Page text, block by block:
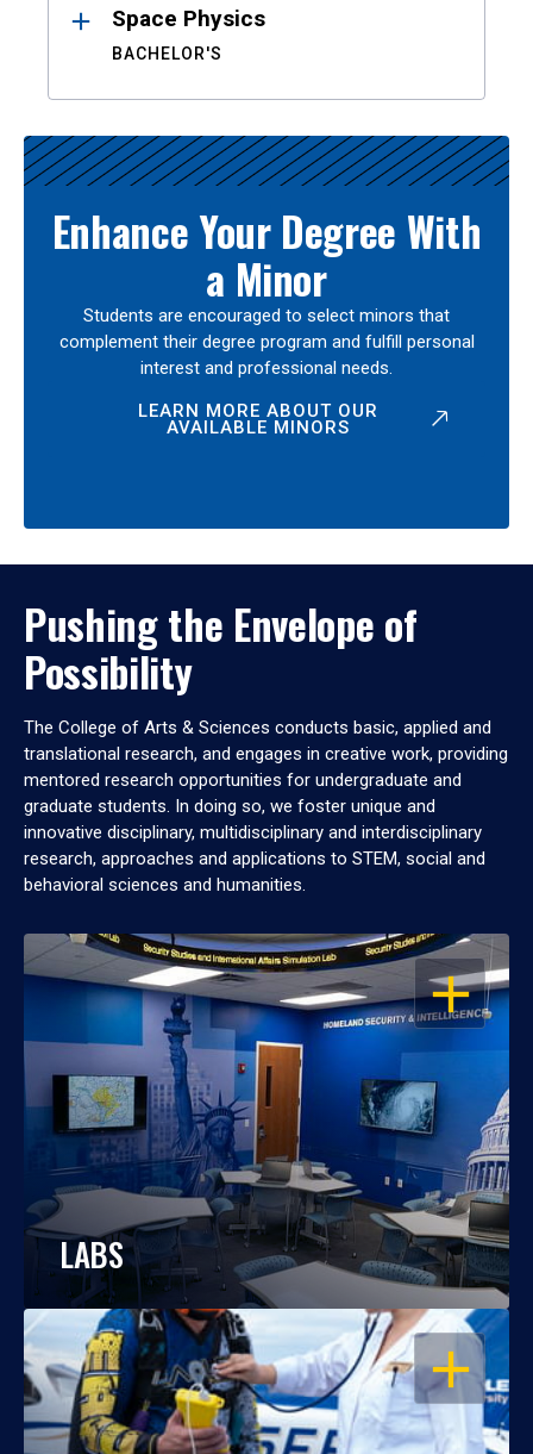
Space Physics
BACHELOR'S
Enhance Your Degree With
a Minor
Students are encouraged to select minors that
complement their degree program and fulfill personal
interest and professional needs.
LEARN MORE ABOUT OUR
AVAILABLE MINORS
Pushing the Envelope of
Possibility
The College of Arts & Sciences conducts basic, applied and
translational research, and engages in creative work, providing
mentored research opportunities for undergraduate and
graduate students. In doing so, we foster unique and
innovative disciplinary, multidisciplinary and interdisciplinary
research, approaches and applications to STEM, social and
behavioral sciences and humanities.
OPEN
LABS
OPEN